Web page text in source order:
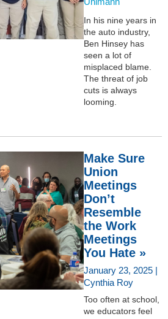
In his nine years in
the auto industry,
Ben Hinsey has
seen a lot of
misplaced blame.
The threat of job
cuts is always
looming.
Make Sure
Union
Meetings
Don’t
Resemble
the Work
Meetings
You Hate »
January 23, 2025 |
Cynthia Roy
Too often at school,
we educators feel